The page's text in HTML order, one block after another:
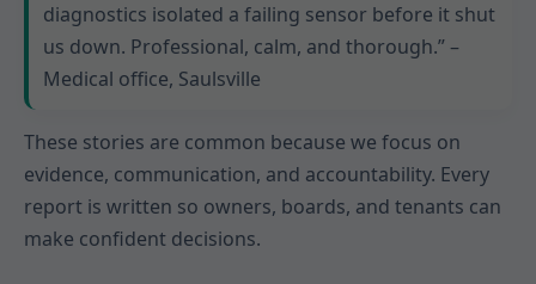
diagnostics isolated a failing sensor before it shut
us down. Professional, calm, and thorough.” –
Medical office, Saulsville
These stories are common because we focus on
evidence, communication, and accountability. Every
report is written so owners, boards, and tenants can
make confident decisions.